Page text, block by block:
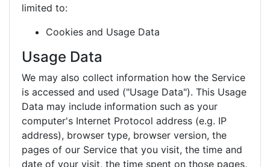
limited to:
Cookies and Usage Data
Usage Data
We may also collect information how the Service
is accessed and used ("Usage Data"). This Usage
Data may include information such as your
computer's Internet Protocol address (e.g. IP
address), browser type, browser version, the
pages of our Service that you visit, the time and
date of your visit, the time spent on those pages,